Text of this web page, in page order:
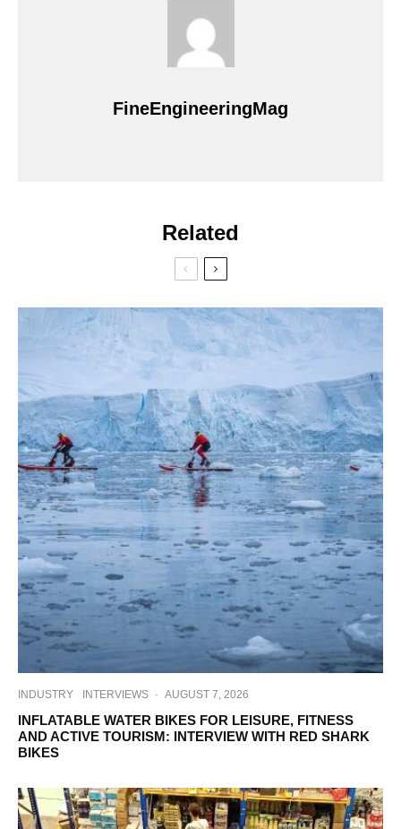
FineEngineeringMag
Related
INDUSTRY INTERVIEWS · AUGUST 7, 2026
INFLATABLE WATER BIKES FOR LEISURE, FITNESS
AND ACTIVE TOURISM: INTERVIEW WITH RED SHARK
BIKES